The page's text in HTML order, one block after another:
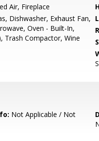
Air, Fireplace
Dishwasher, Exhaust Fan,
Oven - Built-In,
Trash Compactor, Wine
Not Applicable / Not